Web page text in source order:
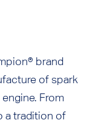
brand
of spark
From
a tradition of